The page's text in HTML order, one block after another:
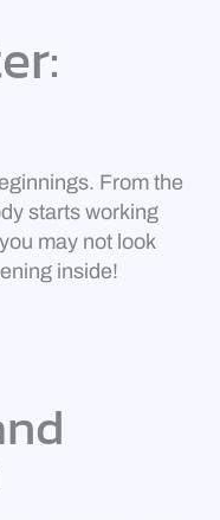
From the
starts working
may not look
inside!